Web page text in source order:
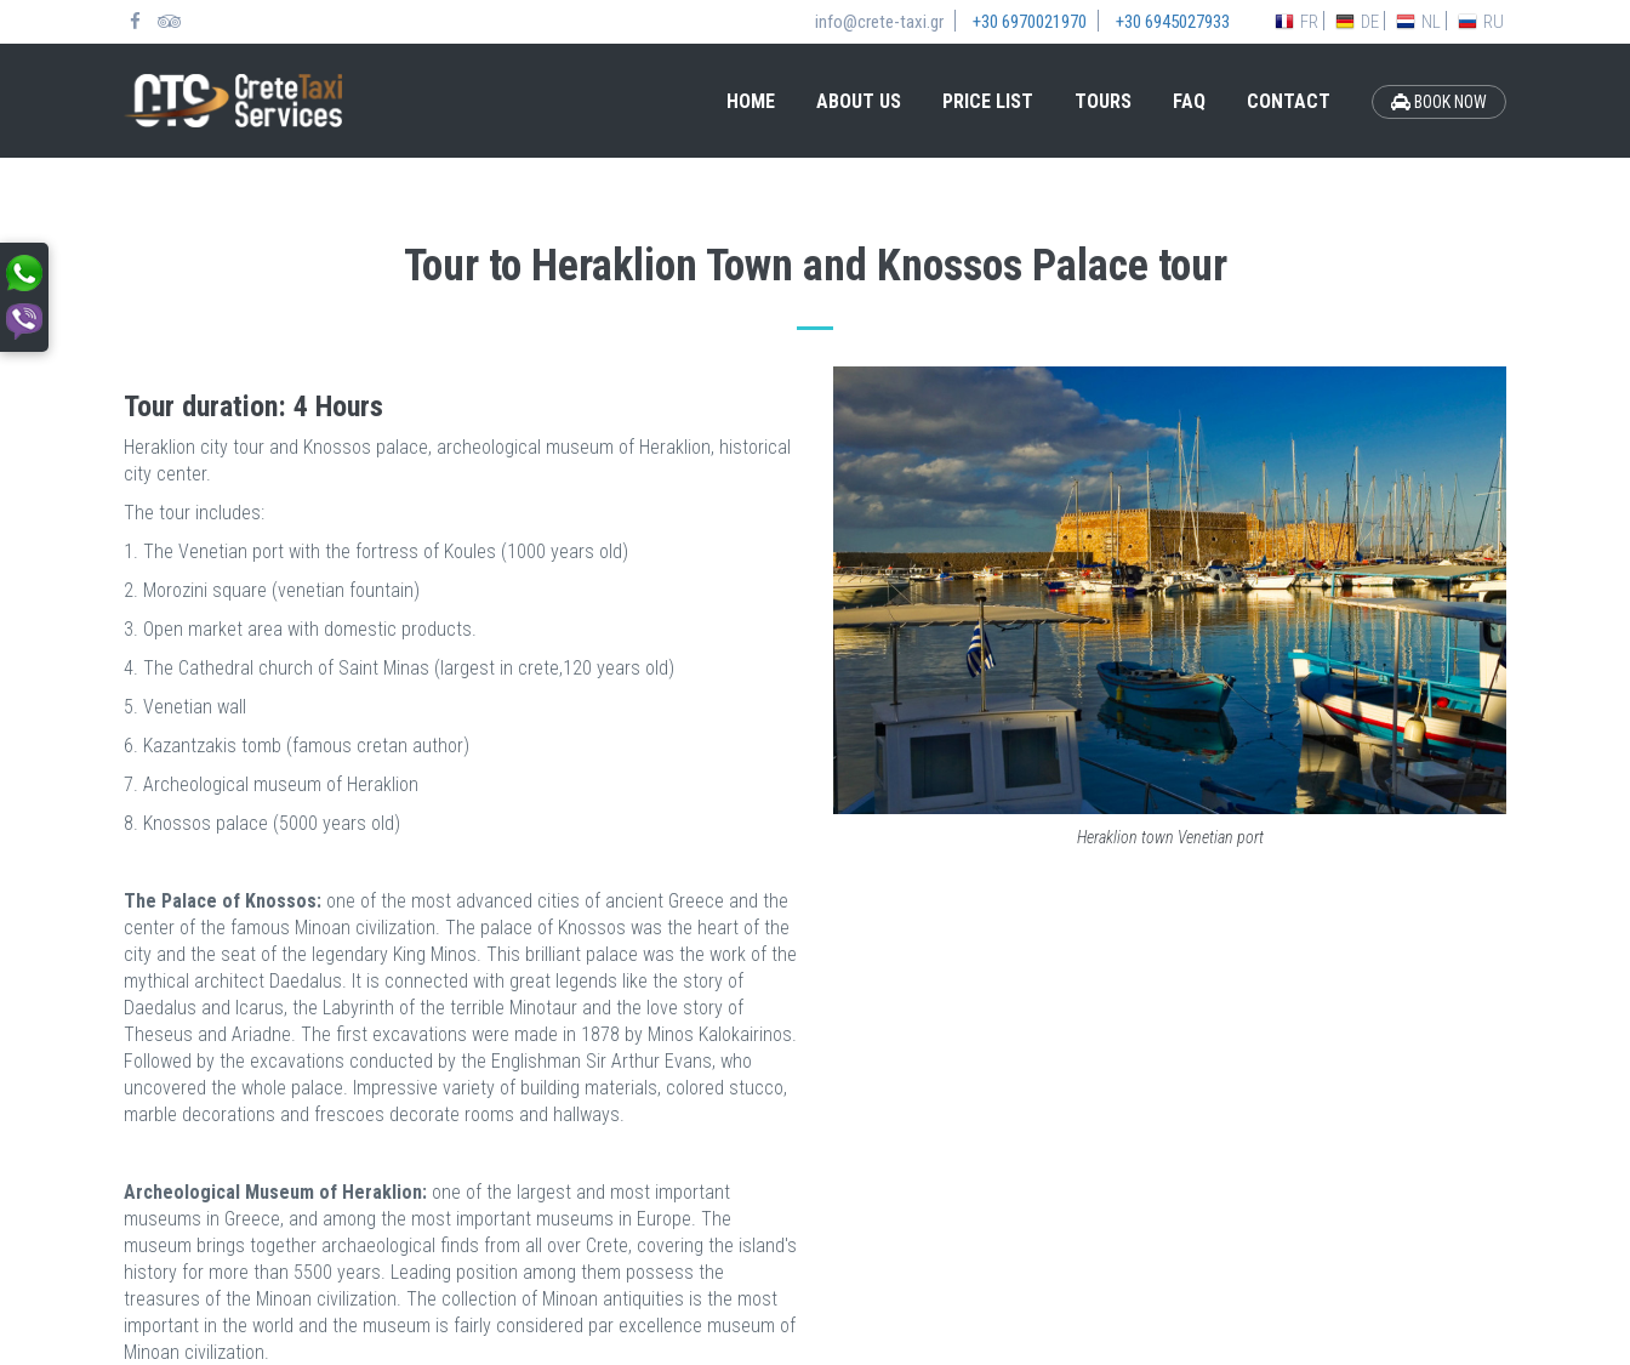
info@crete-taxi.gr +30 6970021970 +30 6945027933 FR DE NL RU
HOME ABOUT US PRICE LIST TOURS FAQ CONTACT BOOK NOW
Tour to Heraklion Town and Knossos Palace tour
Tour duration: 4 Hours
Heraklion city tour and Knossos palace, archeological museum of Heraklion, historical
city center.
The tour includes:
1. The Venetian port with the fortress of Koules (1000 years old)
2. Morozini square (venetian fountain)
3. Open market area with domestic products.
4. The Cathedral church of Saint Minas (largest in crete,120 years old)
5. Venetian wall
6. Kazantzakis tomb (famous cretan author)
7. Archeological museum of Heraklion
8. Knossos palace (5000 years old)
The Palace of Knossos: one of the most advanced cities of ancient Greece and the
center of the famous Minoan civilization. The palace of Knossos was the heart of the
city and the seat of the legendary King Minos. This brilliant palace was the work of the
mythical architect Daedalus. It is connected with great legends like the story of
Daedalus and Icarus, the Labyrinth of the terrible Minotaur and the love story of
Theseus and Ariadne. The first excavations were made in 1878 by Minos Kalokairinos.
Followed by the excavations conducted by the Englishman Sir Arthur Evans, who
uncovered the whole palace. Impressive variety of building materials, colored stucco,
marble decorations and frescoes decorate rooms and hallways.
Archeological Museum of Heraklion: one of the largest and most important
museums in Greece, and among the most important museums in Europe. The
museum brings together archaeological finds from all over Crete, covering the island's
history for more than 5500 years. Leading position among them possess the
treasures of the Minoan civilization. The collection of Minoan antiquities is the most
important in the world and the museum is fairly considered par excellence museum of
Minoan civilization.
Heraklion town Venetian port